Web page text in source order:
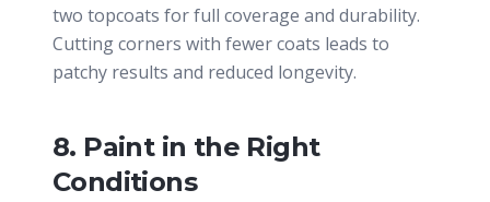
two topcoats for full coverage and durability.
Cutting corners with fewer coats leads to
patchy results and reduced longevity.
8. Paint in the Right
Conditions